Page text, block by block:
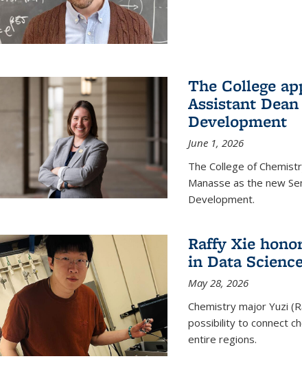
The College
Assistant
Development
June 1, 2026
The College of
Manasse as the new
Development.
Raffy Xie
in Data
May 28, 2026
Chemistry major Yuzi
possibility to connect
entire regions.